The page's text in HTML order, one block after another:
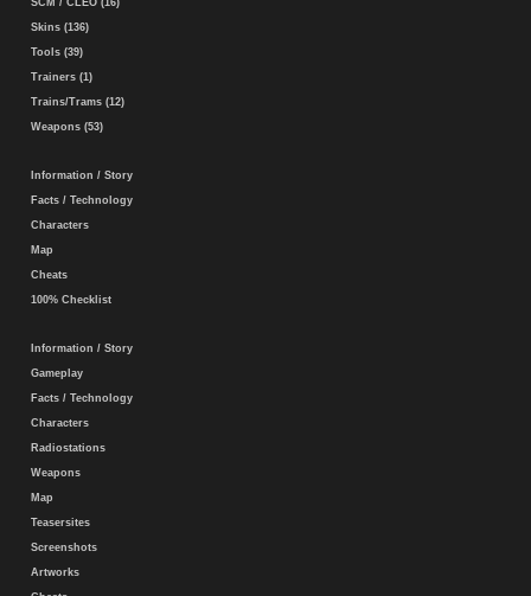
SCM / CLEO (16)
Skins (136)
Tools (39)
Trainers (1)
Trains/Trams (12)
Weapons (53)
Information / Story
Facts / Technology
Characters
Map
Cheats
100% Checklist
Information / Story
Gameplay
Facts / Technology
Characters
Radiostations
Weapons
Map
Teasersites
Screenshots
Artworks